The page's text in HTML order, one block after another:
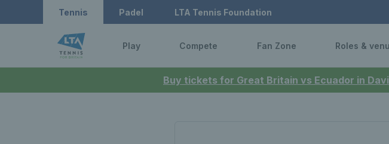
Buy tickets for Great Britain vs Ecuador in
Tennis Padel LTA Tennis Foundation
Play Compete Fan Zone Roles &